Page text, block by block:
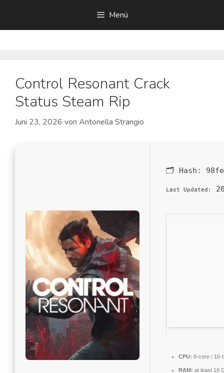
springen
Menü
Control Resonant Crack
Status Steam Rip
Juni 23, 2026 von Antonella Strangio
🗂 Hash:
Last Updated:
CPU: 8-core / 16-
RAM: at least 16